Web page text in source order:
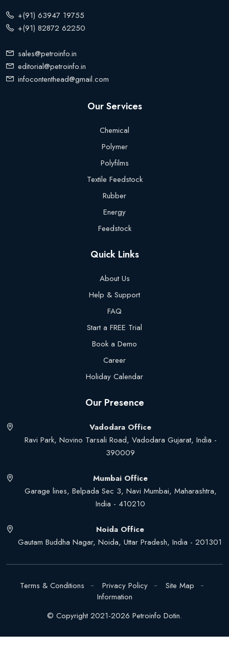
+(91) 63947 19755
+(91) 82872 62250
sales@petroinfo.in
editorial@petroinfo.in
infocontenthead@gmail.com
Our Services
Chemical
Polymer
Polyfilms
Textile Feedstock
Rubber
Energy
Feedstock
Quick Links
About Us
Help & Support
FAQ
Start a FREE Trial
Book a Demo
Career
Holiday Calendar
Our Presence
Vadodara Office
Ravi Park, Novino Tarsali Road, Vadodara Gujarat, India -
390009
Mumbai Office
Garage lines, Belpada Sec 3, Navi Mumbai, Maharashtra,
India - 410210
Noida Office
Gautam Buddha Nagar, Noida, Uttar Pradesh, India - 201301
Terms & Conditions Privacy Policy
Site Map
Information
© Copyright 2021-2026 Petroinfo Dotin.